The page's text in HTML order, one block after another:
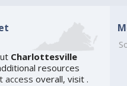
Charlottesville
resources
access overall, visit .